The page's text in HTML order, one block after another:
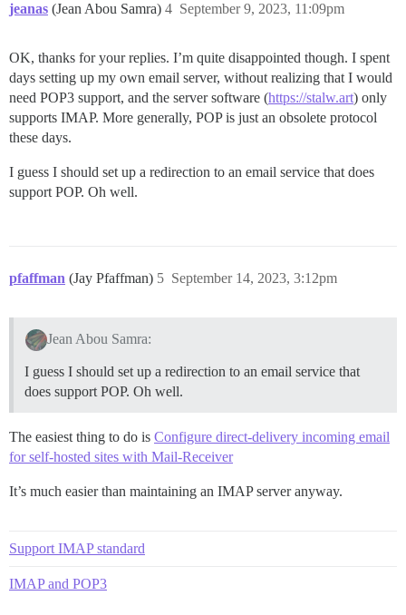
jeanas (Jean Abou Samra) September 9, 2023, 11:09pm
4
OK, thanks for your replies. I’m quite disappointed though. I spent
days setting up my own email server, without realizing that I would
need POP3 support, and the server software (https://stalw.art) only
supports IMAP. More generally, POP is just an obsolete protocol
these days.
I guess I should set up a redirection to an email service that does
support POP. Oh well.
pfaffman (Jay Pfaffman) September 14, 2023, 3:12pm
5
Jean Abou Samra:
I guess I should set up a redirection to an email service that
does support POP. Oh well.
The easiest thing to do is Configure direct-delivery incoming email
for self-hosted sites with Mail-Receiver
It’s much easier than maintaining an IMAP server anyway.
Support IMAP standard
IMAP and POP3